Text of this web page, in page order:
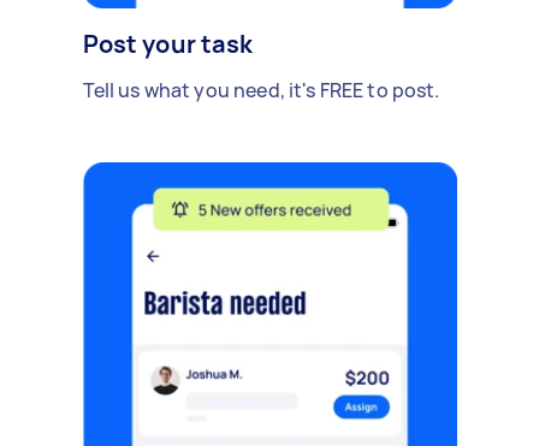
Post your task
Tell us what you need, it's FREE to post.